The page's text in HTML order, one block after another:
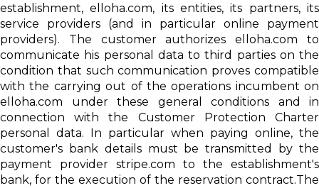
establishment, elloha.com, its entities, its partners, its
service providers (and in particular online payment
providers). The customer authorizes elloha.com to
communicate his personal data to third parties on the
condition that such communication proves compatible
with the carrying out of the operations incumbent on
elloha.com under these general conditions and in
connection with the Customer Protection Charter
personal data. In particular when paying online, the
customer's bank details must be transmitted by the
payment provider stripe.com to the establishment's
bank, for the execution of the reservation contract.The